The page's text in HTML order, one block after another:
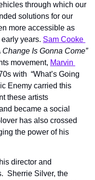
through which our
solutions for our
more accessible as
years. Sam Cooke
Change Is Gonna Come”
movement, Marvin
with  “What’s Going
Enemy carried this
these artists
became a social
has also crossed
the power of his
director and
Sherrie Silver, the